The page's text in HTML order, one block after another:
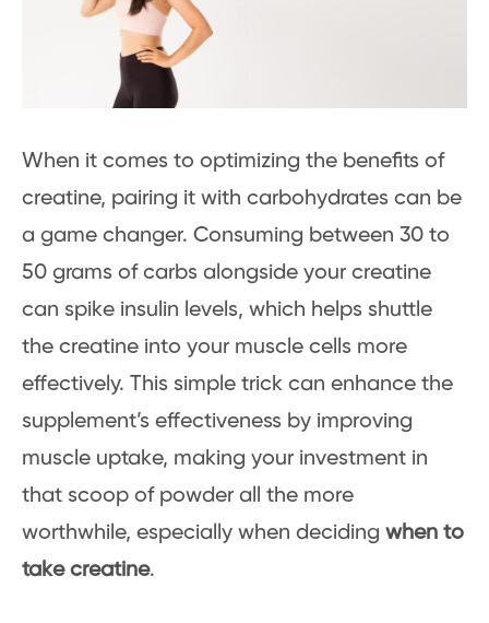
When it comes to optimizing the benefits of
creatine, pairing it with carbohydrates can be
a game changer. Consuming between 30 to
50 grams of carbs alongside your creatine
can spike insulin levels, which helps shuttle
the creatine into your muscle cells more
effectively. This simple trick can enhance the
supplement’s effectiveness by improving
muscle uptake, making your investment in
that scoop of powder all the more
worthwhile, especially when deciding when to
take creatine.